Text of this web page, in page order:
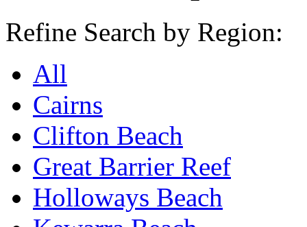
Refine Search by Region:
All
Cairns
Clifton Beach
Great Barrier Reef
Holloways Beach